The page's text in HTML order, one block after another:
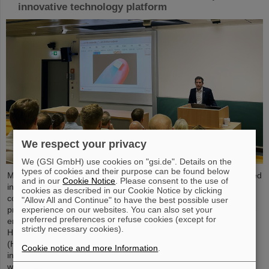
innovative technology platform
Microsystems are essential components of sensors. They are used
in medical and mobility technology, cybersecurity and
communications technology as well as for networked production
processes. But they also play an increasingly important role in the
energy transition. Scientists at the Rüsselsheim Campus of
Hochschule RheinMain – University of Applied Sciences and Arts
(HSRM) are currently developing a platform for the micro-nano
integration of novel sensor elements. In the coming years, they
will…
We respect your privacy
We (GSI GmbH) use cookies on "gsi.de". Details on the
types of cookies and their purpose can be found below
and in ourCookie Notice . Please consent to the use of
cookies as described in our Cookie Notice by clicking
"Allow All and Continue" to have the best possible user
experience on our websites. You can also set your
preferred preferences or refuse cookies (except for
strictly necessary cookies).
Cookie notice and more Information